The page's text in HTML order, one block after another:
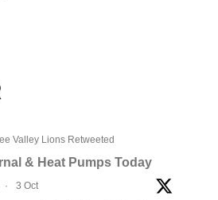
Valley Lions Retweeted
& Heat Pumps Today
· 3 Oct